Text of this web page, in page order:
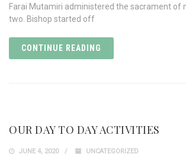
Farai Mutamiri administered the sacrament of
two. Bishop started off
CONTINUE READING
OUR DAY TO DAY ACTIVITIES
JUNE 4, 2020 UNCATEGORIZED